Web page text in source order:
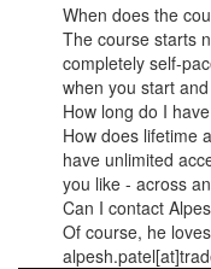
When does the
The course starts
completely self-
when you start
How long do I
How does lifetime
have unlimited
you like - across
Can I contact
Of course, he